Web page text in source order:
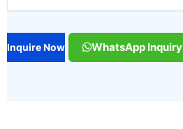
Inquire Now WhatsApp Inquiry